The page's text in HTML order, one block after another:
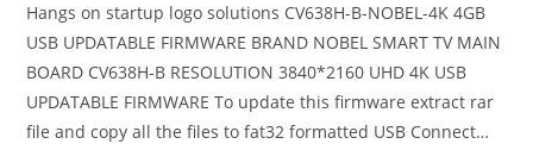
Hangs on startup logo solutions CV638H-B-NOBEL-4K 4GB
USB UPDATABLE FIRMWARE BRAND NOBEL SMART TV MAIN
BOARD CV638H-B RESOLUTION 3840*2160 UHD 4K USB
UPDATABLE FIRMWARE To update this firmware extract rar
file and copy all the files to fat32 formatted USB Connect…